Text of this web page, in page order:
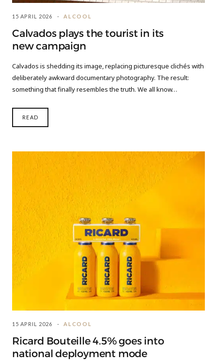
15 APRIL 2026 ALCOOL
Calvados plays the tourist in its
new campaign
Calvados is shedding its image, replacing picturesque clichés with
deliberately awkward documentary photography. The result:
something that finally resembles the truth. We all know…
READ
15 APRIL 2026 ALCOOL
Ricard Bouteille 4.5% goes into
national deployment mode